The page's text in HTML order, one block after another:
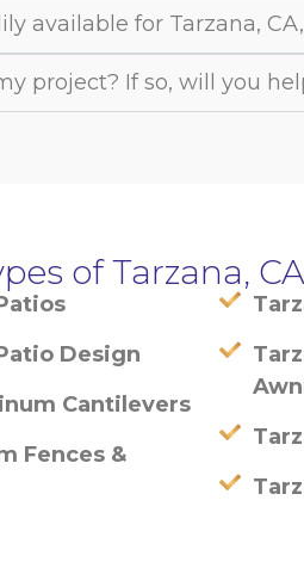
available for Tarzana,
project? If so, will you
of Tarzana,
Design
Cantilevers
Fences &